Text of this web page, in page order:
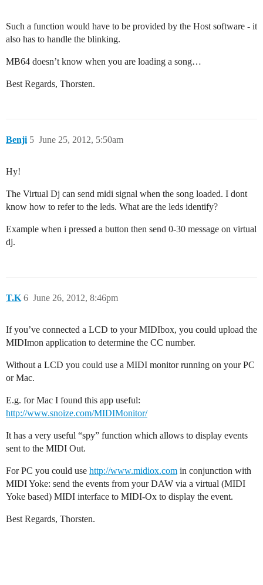
Such a function would have to be provided by the Host software - it
also has to handle the blinking.
MB64 doesn’t know when you are loading a song…
Best Regards, Thorsten.
Benji June 25, 2012, 5:50am
5
Hy!
The Virtual Dj can send midi signal when the song loaded. I dont
know how to refer to the leds. What are the leds identify?
Example when i pressed a button then send 0-30 message on virtual
dj.
T.K June 26, 2012, 8:46pm
6
If you’ve connected a LCD to your MIDIbox, you could upload the
MIDImon application to determine the CC number.
Without a LCD you could use a MIDI monitor running on your PC
or Mac.
E.g. for Mac I found this app useful:
http://www.snoize.com/MIDIMonitor/
It has a very useful “spy” function which allows to display events
sent to the MIDI Out.
For PC you could use http://www.midiox.com in conjunction with
MIDI Yoke: send the events from your DAW via a virtual (MIDI
Yoke based) MIDI interface to MIDI-Ox to display the event.
Best Regards, Thorsten.